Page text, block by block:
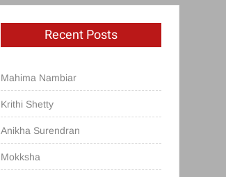
Recent Posts
Mahima Nambiar
Krithi Shetty
Anikha Surendran
Mokksha